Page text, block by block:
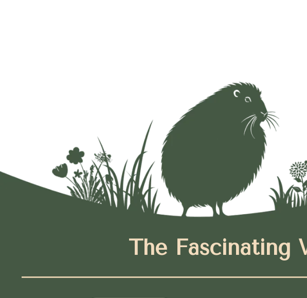
The Fascinating